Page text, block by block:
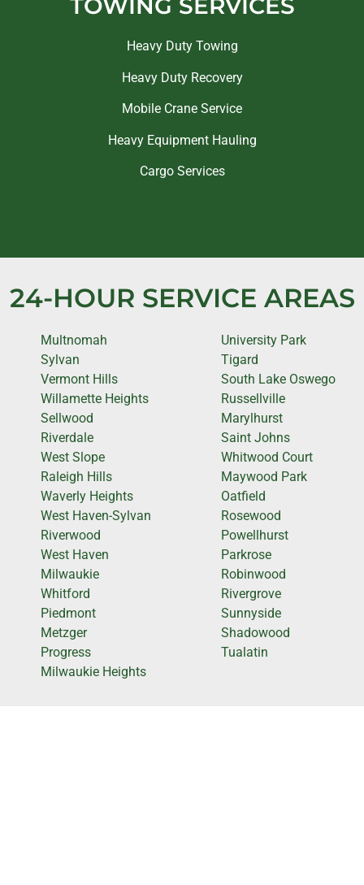
TOWING SERVICES
Heavy Duty Towing
Heavy Duty Recovery
Mobile Crane Service
Heavy Equipment Hauling
Cargo Services
24-HOUR SERVICE AREAS
Multnomah
Sylvan
Vermont Hills
Willamette Heights
Sellwood
Riverdale
West Slope
Raleigh Hills
Waverly Heights
West Haven-Sylvan
Riverwood
West Haven
Milwaukie
Whitford
Piedmont
Metzger
Progress
Milwaukie Heights
University Park
Tigard
South Lake Oswego
Russellville
Marylhurst
Saint Johns
Whitwood Court
Maywood Park
Oatfield
Rosewood
Powellhurst
Parkrose
Robinwood
Rivergrove
Sunnyside
Shadowood
Tualatin